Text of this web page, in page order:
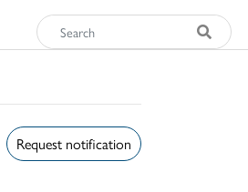
Request notification